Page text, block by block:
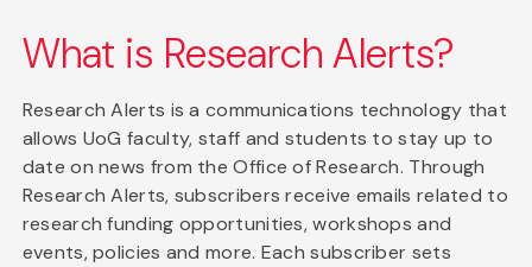
What is Research Alerts?
Research Alerts is a communications technology that
allows UoG faculty, staff and students to stay up to
date on news from the Office of Research. Through
Research Alerts, subscribers receive emails related to
research funding opportunities, workshops and
events, policies and more. Each subscriber sets